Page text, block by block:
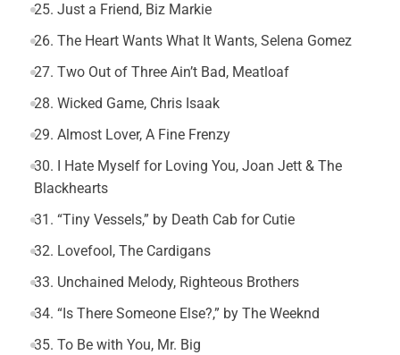
25. Just a Friend, Biz Markie
26. The Heart Wants What It Wants, Selena Gomez
27. Two Out of Three Ain’t Bad, Meatloaf
28. Wicked Game, Chris Isaak
29. Almost Lover, A Fine Frenzy
30. I Hate Myself for Loving You, Joan Jett & The
Blackhearts
31. “Tiny Vessels,” by Death Cab for Cutie
32. Lovefool, The Cardigans
33. Unchained Melody, Righteous Brothers
34. “Is There Someone Else?,” by The Weeknd
35. To Be with You, Mr. Big